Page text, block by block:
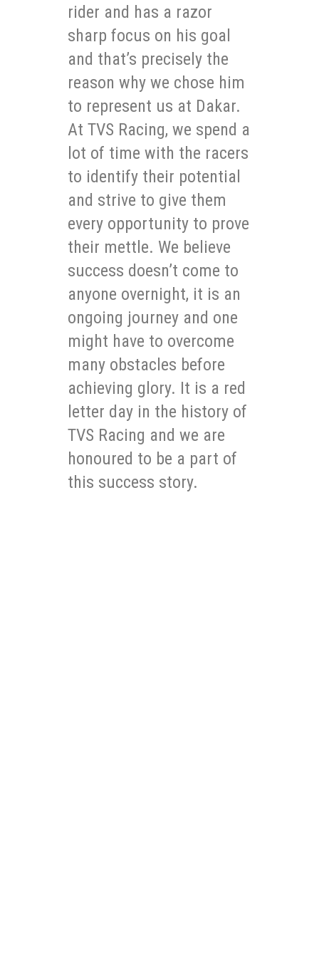
rider and has a razor
sharp focus on his goal
and that’s precisely the
reason why we chose him
to represent us at Dakar.
At TVS Racing, we spend a
lot of time with the racers
to identify their potential
and strive to give them
every opportunity to prove
their mettle. We believe
success doesn’t come to
anyone overnight, it is an
ongoing journey and one
might have to overcome
many obstacles before
achieving glory. It is a red
letter day in the history of
TVS Racing and we are
honoured to be a part of
this success story.